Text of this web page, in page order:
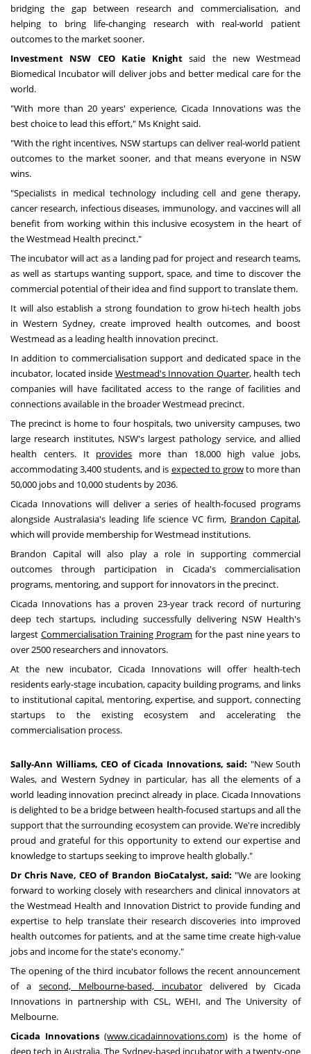
bridging the gap between research and commercialisation, and
helping to bring life-changing research with real-world patient
outcomes to the market sooner.
Investment NSW CEO Katie Knight said the new Westmead
Biomedical Incubator will deliver jobs and better medical care for the
world.
"With more than 20 years' experience, Cicada Innovations was the
best choice to lead this effort," Ms Knight said.
"With the right incentives, NSW startups can deliver real-world patient
outcomes to the market sooner, and that means everyone in NSW
wins.
"Specialists in medical technology including cell and gene therapy,
cancer research, infectious diseases, immunology, and vaccines will all
benefit from working within this inclusive ecosystem in the heart of
the Westmead Health precinct."
The incubator will act as a landing pad for project and research teams,
as well as startups wanting support, space, and time to discover the
commercial potential of their idea and find support to translate them.
It will also establish a strong foundation to grow hi-tech health jobs
in Western Sydney, create improved health outcomes, and boost
Westmead as a leading health innovation precinct.
In addition to commercialisation support and dedicated space in the
incubator, located inside Westmead's Innovation Quarter,health tech
companies will have facilitated access to the range of facilities and
connections available in the broader Westmead precinct.
The precinct is home to four hospitals, two university campuses, two
large research institutes, NSW's largest pathology service, and allied
health centers. It provides more than 18,000 high value jobs,
accommodating 3,400 students, and is expected to growto more than
50,000 jobs and 10,000 students by 2036.
Cicada Innovations will deliver a series of health-focused programs
alongside Australasia's leading life science VC firm, Brandon Capital,
which will provide membership for Westmead institutions.
Brandon Capital will also play a role in supporting commercial
outcomes through participation in Cicada's commercialisation
programs, mentoring, and support for innovators in the precinct.
Cicada Innovations has a proven 23-year track record of nurturing
deep tech startups, including successfully delivering NSW Health's
largest Commercialisation Training Program for the past nine years to
over 2500 researchers and innovators.
At the new incubator, Cicada Innovations will offer health-tech
residents early-stage incubation, capacity building programs, and links
to institutional capital, mentoring, expertise, and support, connecting
startups to the existing ecosystem and accelerating the
commercialisation process.
Sally-Ann Williams, CEO of Cicada Innovations, said: "New South
Wales, and Western Sydney in particular, has all the elements of a
world leading innovation precinct already in place. Cicada Innovations
is delighted to be a bridge between health-focused startups and all the
support that the surrounding ecosystem can provide. We're incredibly
proud and grateful for this opportunity to extend our expertise and
knowledge to startups seeking to improve health globally."
DrChris Nave, CEO of Brandon BioCatalyst, said: "We are looking
forward to working closely with researchers and clinical innovators at
the Westmead Health and Innovation District to provide funding and
expertise to help translate their research discoveries into improved
health outcomes for patients, and at the same time create high-value
jobs and income for the state's economy."
The opening of the third incubator follows the recent announcement
of a second, Melbourne-based, incubator delivered by Cicada
Innovations in partnership with CSL, WEHI, and The University of
Melbourne.
Cicada Innovations(www.cicadainnovations.com) is the home of
deep tech in Australia. The Sydney-based incubator with a twenty-one